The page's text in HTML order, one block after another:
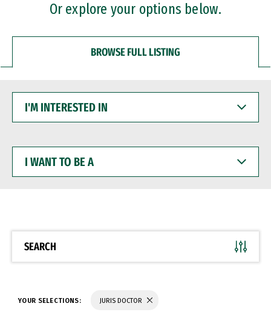
Or explore your options below.
BROWSE FULL LISTING
INTERESTED
WANT
BE
SEARCH
YOUR SELECTIONS: JURIS DOCTOR